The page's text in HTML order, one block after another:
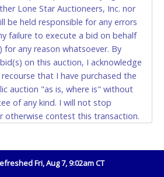
to accept cash payments for
unless you have the correct
to pay for and/or pick
buyer must send said
written authorization to remove
behalf including a copy of
of the Buyer’s driver’s license.
Lone Star Auctioneers, Inc. nor
be held responsible for any errors
failure to execute a bid on behalf
any reason whatsoever. By
on this auction, I acknowledge
that I have purchased the
auction "as is, where is" without
of any kind. I will not stop
otherwise contest this transaction.
or guaranteed by Lone Star
Fri, Aug 7, 9:02am CT